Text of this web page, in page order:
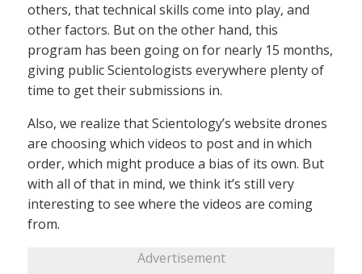
others, that technical skills come into play, and
other factors. But on the other hand, this
program has been going on for nearly 15 months,
giving public Scientologists everywhere plenty of
time to get their submissions in.
Also, we realize that Scientology’s website drones
are choosing which videos to post and in which
order, which might produce a bias of its own. But
with all of that in mind, we think it’s still very
interesting to see where the videos are coming
from.
Advertisement